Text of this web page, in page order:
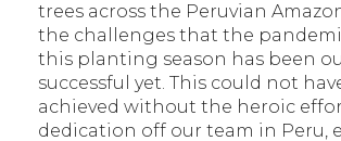
trees across the Peruvian
the challenges that the
this planting season has been
successful yet. This could not
achieved without the heroic
dedication off our team in Peru,